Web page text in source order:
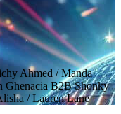
Ahmed / Manda
Ghenacia B2B Shonky
/ Lauren Lane